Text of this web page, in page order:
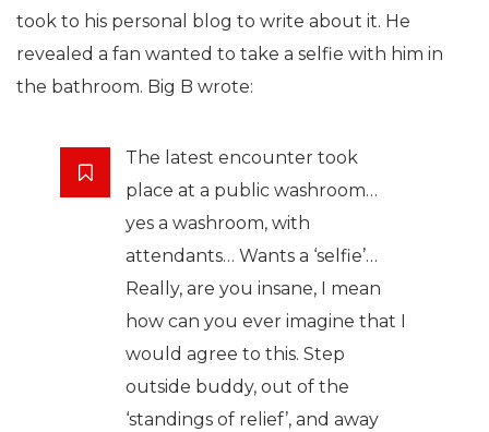
took to his personal blog to write about it. He
revealed a fan wanted to take a selfie with him in
the bathroom. Big B wrote:
The latest encounter took
place at a public washroom…
yes a washroom, with
attendants… Wants a ‘selfie’…
Really, are you insane, I mean
how can you ever imagine that I
would agree to this. Step
outside buddy, out of the
‘standings of relief’, and away